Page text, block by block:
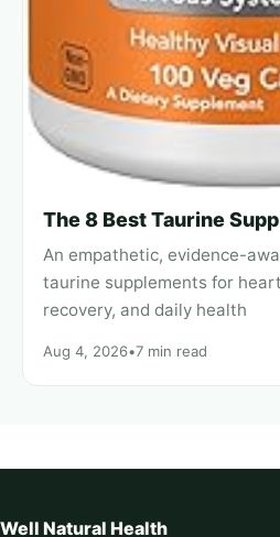
The 8 Best Taurine
An empathetic, evidence-
taurine supplements for
recovery, and daily health
Aug 4, 2026•7 min read
Well Natural Health